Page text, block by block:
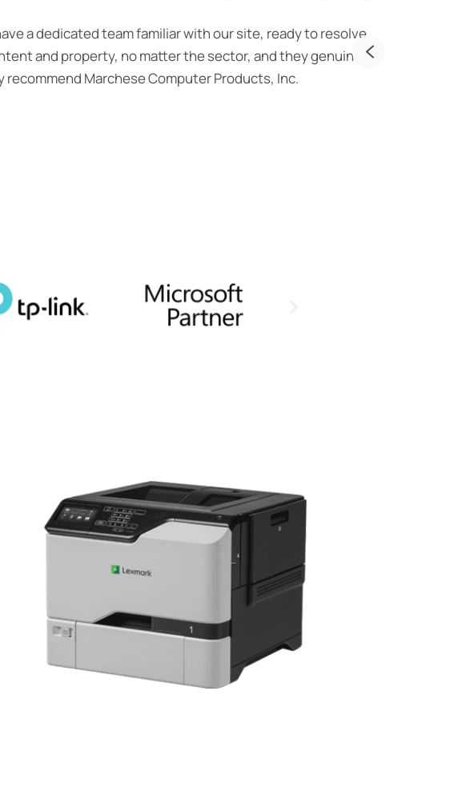
a dedicated team familiar with our site, ready to resolve
and property, no matter the sector, and they genuinely
Marchese Computer Products, Inc.